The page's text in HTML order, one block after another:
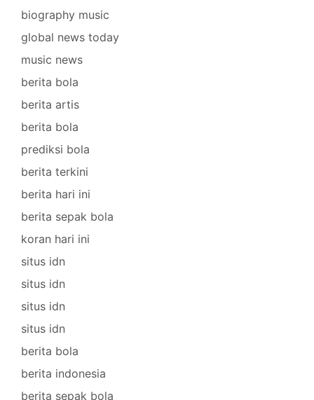
biography music
global news today
music news
berita bola
berita artis
berita bola
prediksi bola
berita terkini
berita hari ini
berita sepak bola
koran hari ini
situs idn
situs idn
situs idn
situs idn
berita bola
berita indonesia
berita sepak bola